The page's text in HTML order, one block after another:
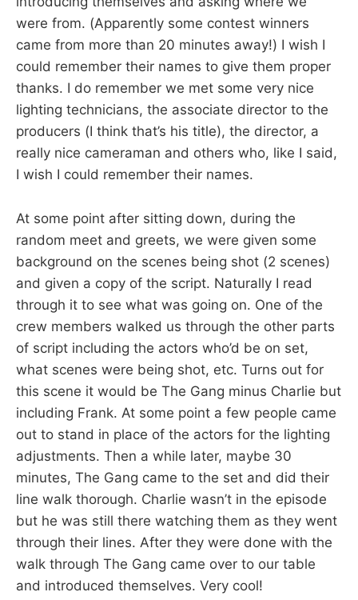
were from. (Apparently some contest winners
came from more than 20 minutes away!) I wish I
could remember their names to give them proper
thanks. I do remember we met some very nice
lighting technicians, the associate director to the
producers (I think that’s his title), the director, a
really nice cameraman and others who, like I said,
I wish I could remember their names.
At some point after sitting down, during the
random meet and greets, we were given some
background on the scenes being shot (2 scenes)
and given a copy of the script. Naturally I read
through it to see what was going on. One of the
crew members walked us through the other parts
of script including the actors who’d be on set,
what scenes were being shot, etc. Turns out for
this scene it would be The Gang minus Charlie but
including Frank. At some point a few people came
out to stand in place of the actors for the lighting
adjustments. Then a while later, maybe 30
minutes, The Gang came to the set and did their
line walk thorough. Charlie wasn’t in the episode
but he was still there watching them as they went
through their lines. After they were done with the
walk through The Gang came over to our table
and introduced themselves. Very cool!